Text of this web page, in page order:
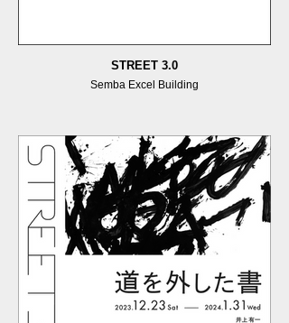
STREET 3.0
Semba Excel Building